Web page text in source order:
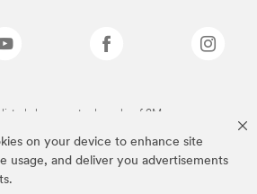
on your device to enhance site
usage, and deliver you advertisements
listed above are trademarks of 3M.